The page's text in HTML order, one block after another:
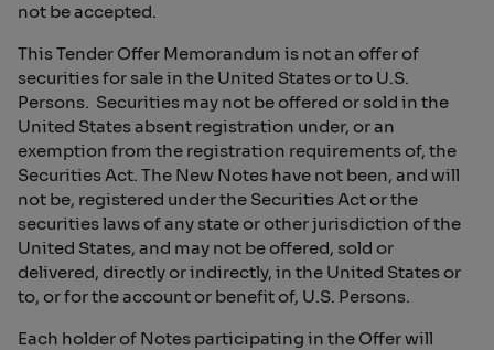
not be accepted.
This Tender Offer Memorandum is not an offer of
securities for sale in the United States or to U.S.
Persons. Securities may not be offered or sold in the
United States absent registration under, or an
exemption from the registration requirements of, the
Securities Act. The New Notes have not been, and will
not be, registered under the Securities Act or the
securities laws of any state or other jurisdiction of the
United States, and may not be offered, sold or
delivered, directly or indirectly, in the United States or
to, or for the account or benefit of, U.S. Persons.
Each holder of Notes participating in the Offer will